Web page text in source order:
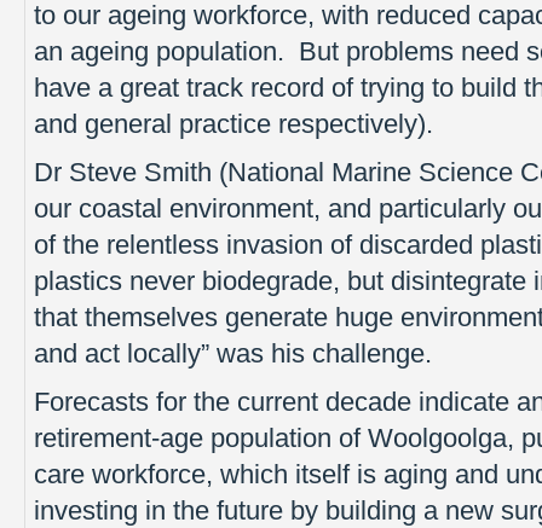
to our ageing workforce, with reduced
an ageing population. But problems need
have a great track record of trying to build
and general practice respectively).
Dr Steve Smith (National Marine Science
our coastal environment, and particularly
of the relentless invasion of discarded
plastics never biodegrade, but disintegrate
that themselves generate huge
and act locally” was his challenge.
Forecasts for the current decade indicate
retirement-age population of Woolgoolga,
care workforce, which itself is aging and
investing in the future by building a new